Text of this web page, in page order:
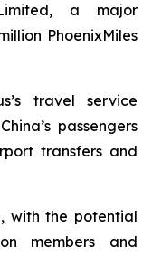
a major
PhoenixMiles
travel service
passengers
transfers and
with the potential
members and